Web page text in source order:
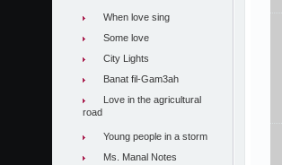
When love sing
Some love
City Lights
Banat fil-Gam3ah
Love in the agricultural
road
Young people in a storm
Ms. Manal Notes